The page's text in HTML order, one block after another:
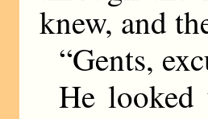
knew, and
“Gents,
He looked